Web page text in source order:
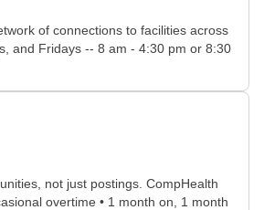
of connections to facilities across
and Fridays -- 8 am - 4:30 pm or 8:30
not just postings. CompHealth
overtime • 1 month on, 1 month